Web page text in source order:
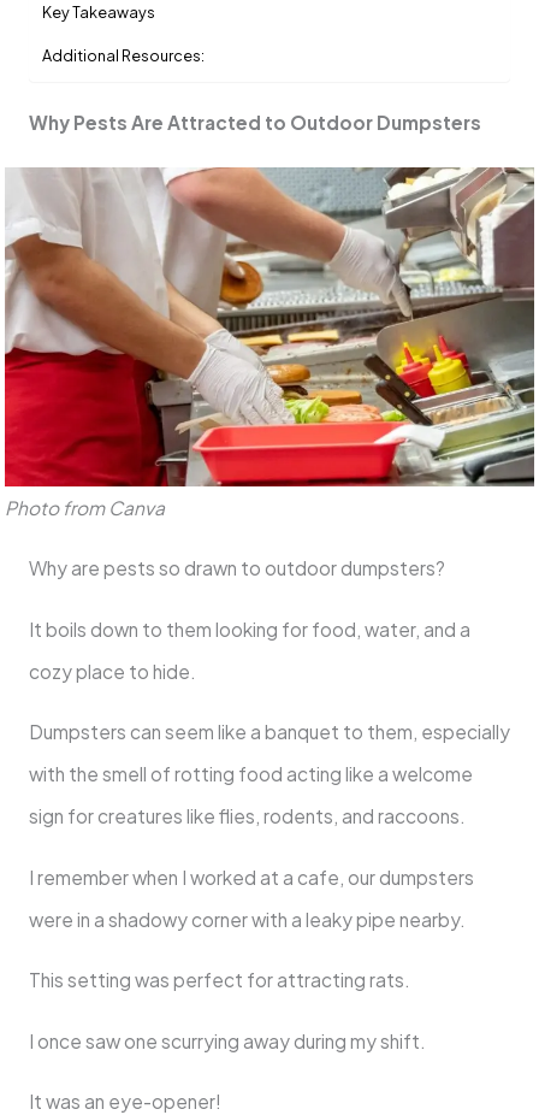
Key Takeaways
Additional Resources:
Why Pests Are Attracted to Outdoor Dumpsters
Photo from Canva
Why are pests so drawn to outdoor dumpsters?
It boils down to them looking for food, water, and a
cozy place to hide.
Dumpsters can seem like a banquet to them, especially
with the smell of rotting food acting like a welcome
sign for creatures like flies, rodents, and raccoons.
I remember when I worked at a cafe, our dumpsters
were in a shadowy corner with a leaky pipe nearby.
This setting was perfect for attracting rats.
I once saw one scurrying away during my shift.
It was an eye-opener!